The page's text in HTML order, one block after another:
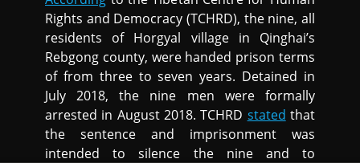
Rights and Democracy (TCHRD), the nine, all
residents of Horgyal village in Qinghai’s
Rebgong county, were handed prison terms
of from three to seven years. Detained in
July 2018, the nine men were formally
arrested in August 2018. TCHRD stated that
the sentence and imprisonment was
intended to silence the nine and to